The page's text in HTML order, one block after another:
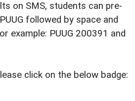
on SMS, students can pre-
followed by space and
example: PUUG 200391 and
click on the below badge: